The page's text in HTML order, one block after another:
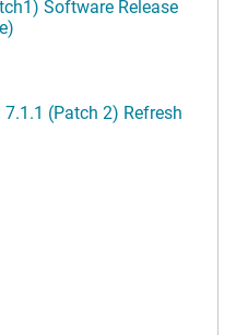
Software Release
(Patch 2) Refresh